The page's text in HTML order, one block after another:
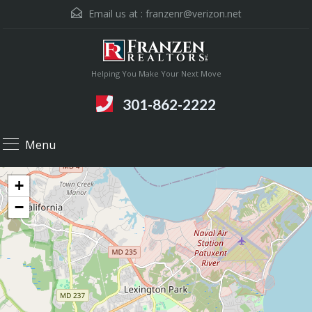
Email us at : franzenr@verizon.net
Helping You Make Your Next Move
301-862-2222
Menu
+
−